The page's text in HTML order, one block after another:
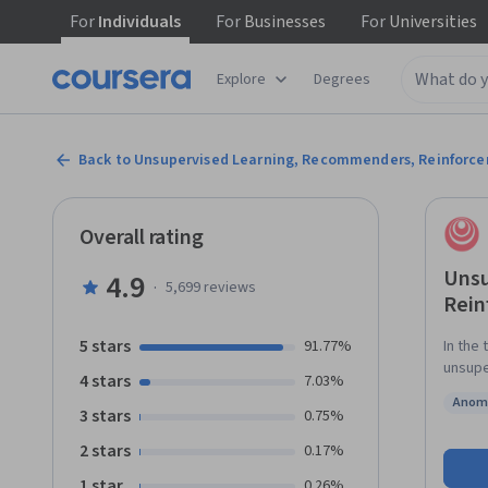
ForIndividuals ForBusinesses ForUniversities
Explore Degrees
Back to Unsupervised Learning, Recommenders,
In the
Overall rating
4.9 · 5,699reviews
5 stars 91.77%
4 stars 7.03%
3 stars 0.75%
2 stars 0.17%